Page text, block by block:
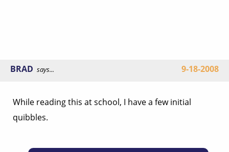
BRAD says... 9-18-2008
While reading this at school, I have a few initial
quibbles.